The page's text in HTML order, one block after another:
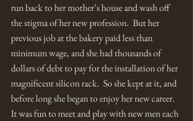
run back to her mother’s house and wash off
the stigma of her new profession.  But her
previous job at the bakery paid less than
minimum wage, and she had thousands of
dollars of debt to pay for the installation of her
magnificent silicon rack.  So she kept at it, and
before long she began to enjoy her new career.
It was fun to meet and play with new men each